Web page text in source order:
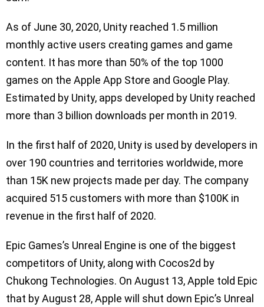
As of June 30, 2020, Unity reached 1.5 million
monthly active users creating games and game
content. It has more than 50% of the top 1000
games on the Apple App Store and Google Play.
Estimated by Unity, apps developed by Unity reached
more than 3 billion downloads per month in 2019.
In the first half of 2020, Unity is used by developers in
over 190 countries and territories worldwide, more
than 15K new projects made per day. The company
acquired 515 customers with more than $100K in
revenue in the first half of 2020.
Epic Games’s Unreal Engine is one of the biggest
competitors of Unity, along with Cocos2d by
Chukong Technologies. On August 13, Apple told Epic
that by August 28, Apple will shut down Epic’s Unreal